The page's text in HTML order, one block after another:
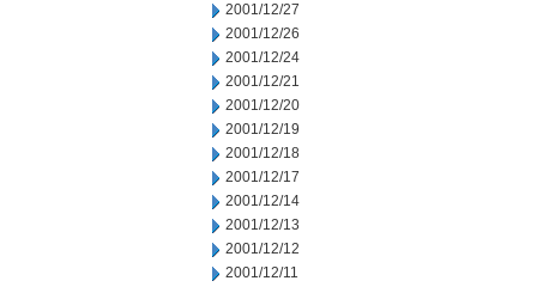
2001/12/27
2001/12/26
2001/12/24
2001/12/21
2001/12/20
2001/12/19
2001/12/18
2001/12/17
2001/12/14
2001/12/13
2001/12/12
2001/12/11